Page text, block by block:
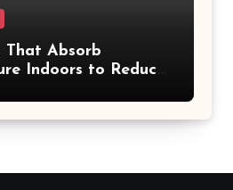
That Absorb
Indoors to Reduce